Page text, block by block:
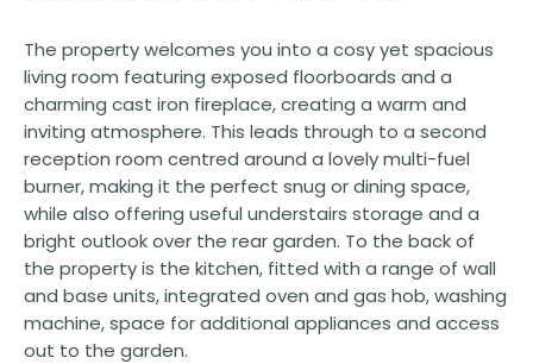
The property welcomes you into a cosy yet spacious
living room featuring exposed floorboards and a
charming cast iron fireplace, creating a warm and
inviting atmosphere. This leads through to a second
reception room centred around a lovely multi-fuel
burner, making it the perfect snug or dining space,
while also offering useful understairs storage and a
bright outlook over the rear garden. To the back of
the property is the kitchen, fitted with a range of wall
and base units, integrated oven and gas hob, washing
machine, space for additional appliances and access
out to the garden.